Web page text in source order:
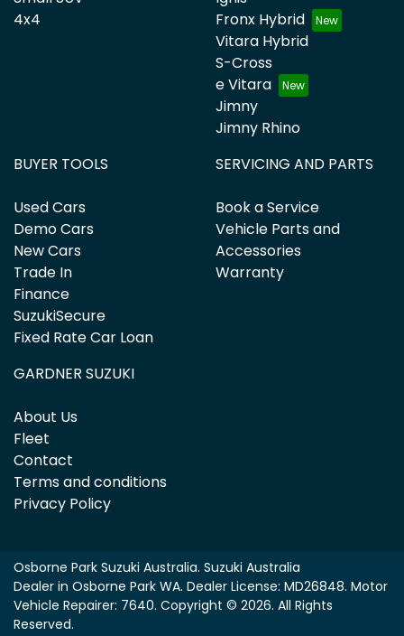
4x4
Fronx Hybrid
Vitara Hybrid
S-Cross
e Vitara
Jimny
Jimny Rhino
BUYER TOOLS
Used Cars
Demo Cars
New Cars
Trade In
Finance
SuzukiSecure
Fixed Rate Car Loan
SERVICING AND PARTS
Book a Service
Vehicle Parts and
Accessories
Warranty
GARDNER SUZUKI
About Us
Fleet
Contact
Terms and conditions
Privacy Policy
Osborne Park Suzuki Australia. Suzuki Australia
Dealer in Osborne Park WA. Dealer License: MD26848. Motor
Vehicle Repairer: 7640. Copyright © 2026. All Rights
Reserved.